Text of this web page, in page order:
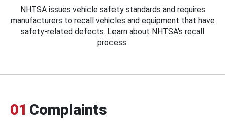
NHTSA issues vehicle safety standards and requires
manufacturers to recall vehicles and equipment that have
safety-related defects. Learn about NHTSA's recall
process.
01 Complaints